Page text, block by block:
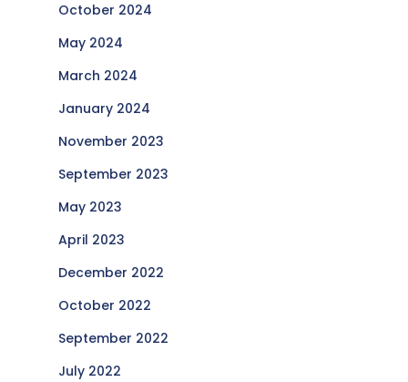
October 2024
May 2024
March 2024
January 2024
November 2023
September 2023
May 2023
April 2023
December 2022
October 2022
September 2022
July 2022